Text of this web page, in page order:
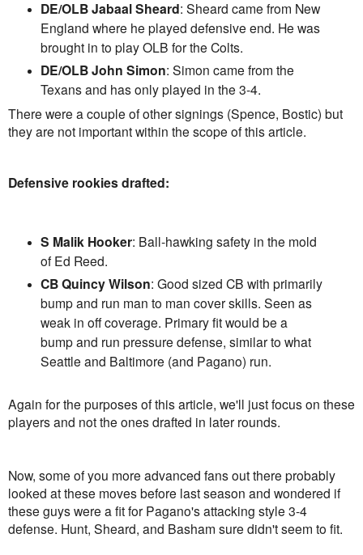
DE/OLB Jabaal Sheard: Sheard came from New
England where he played defensive end. He was
brought in to play OLB for the Colts.
DE/OLB John Simon: Simon came from the
Texans and has only played in the 3-4.
There were a couple of other signings (Spence, Bostic) but
they are not important within the scope of this article.
Defensive rookies drafted:
S Malik Hooker: Ball-hawking safety in the mold
of Ed Reed.
CB Quincy Wilson: Good sized CB with primarily
bump and run man to man cover skills. Seen as
weak in off coverage. Primary fit would be a
bump and run pressure defense, similar to what
Seattle and Baltimore (and Pagano) run.
Again for the purposes of this article, we'll just focus on these
players and not the ones drafted in later rounds.
Now, some of you more advanced fans out there probably
looked at these moves before last season and wondered if
these guys were a fit for Pagano's attacking style 3-4
defense. Hunt, Sheard, and Basham sure didn't seem to fit.